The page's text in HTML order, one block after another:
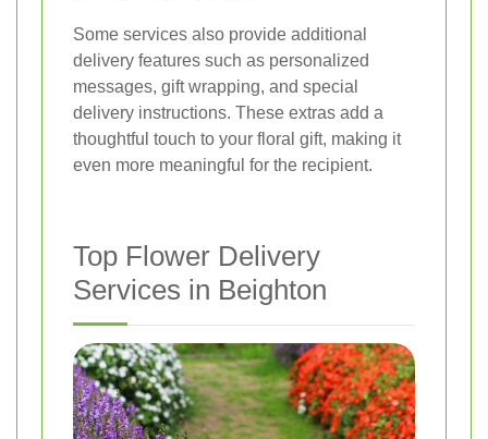
Some services also provide additional
delivery features such as personalized
messages, gift wrapping, and special
delivery instructions. These extras add a
thoughtful touch to your floral gift, making it
even more meaningful for the recipient.
Top Flower Delivery
Services in Beighton